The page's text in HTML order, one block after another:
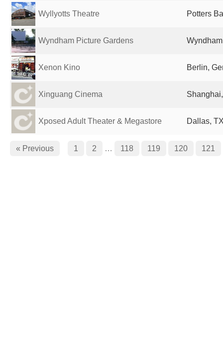
Wyllyotts Theatre Potters
Wyndham Picture Gardens
Xenon Kino Berlin,
Xinguang Cinema
Xposed Adult Theater & Megastore Dallas,
« Previous 1 2 … 118 119 120 121